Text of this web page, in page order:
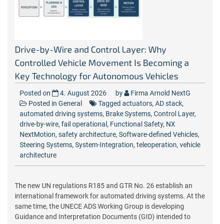
Drive-by-Wire and Control Layer: Why
Controlled Vehicle Movement Is Becoming a
Key Technology for Autonomous Vehicles
Posted on 4. August 2026 by
Firma Arnold NextG
Posted in General Tagged actuators, AD stack,
automated driving systems, Brake Systems, Control Layer,
drive-by-wire, fail operational , Functional Safety, NX
NextMotion, safety architecture, Software-defined Vehicles,
Steering Systems, System-Integration, teleoperation, vehicle
architecture
The new UN regulations R185 and GTR No. 26 establish an
international framework for automated driving systems. At the
same time, the UNECE ADS Working Group is developing
Guidance and Interpretation Documents (GID) intended to